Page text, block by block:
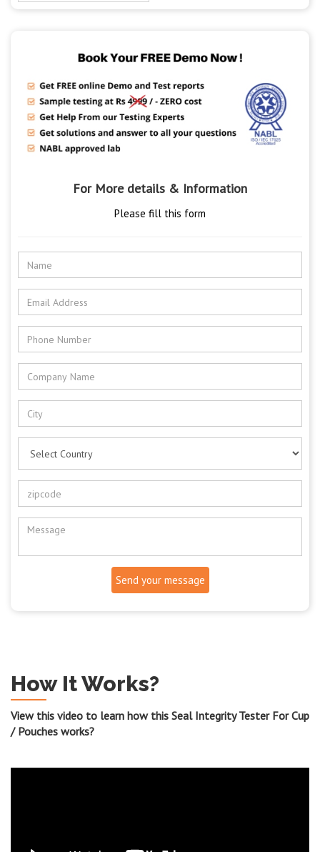
For More details & Information
Please fill this form
Send your message
How It Works?
View this video to learn how this Seal Integrity Tester For Cup
/ Pouches works?